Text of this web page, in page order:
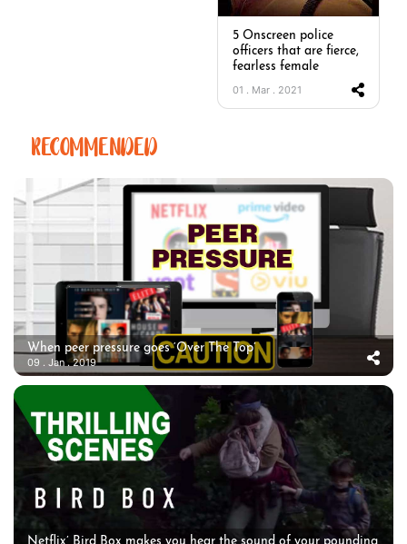
5 Onscreen police
officers that are fierce,
fearless female
01 . Mar . 2021
RECOMMENDED
When peer pressure goes ‘Over The Top’
09 . Jan . 2019